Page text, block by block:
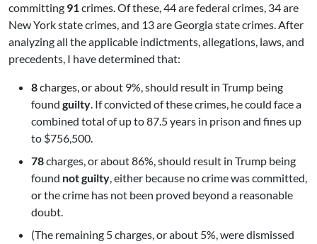
committing 91crimes. Of these, 44 are federal crimes, 34 are
New York state crimes, and 13 are Georgia state crimes. After
analyzing all the applicable indictments, allegations, laws, and
precedents, I have determined that:
8charges, or about 9%, should result in Trump being
found guilty. If convicted of these crimes, he could face a
combined total of up to 87.5 years in prison and fines up
to $756,500.
78charges, or about 86%, should result in Trump being
found not guilty, either because no crime was committed,
or the crime has not been proved beyond a reasonable
doubt.
(The remaining 5 charges, or about 5%, were dismissed